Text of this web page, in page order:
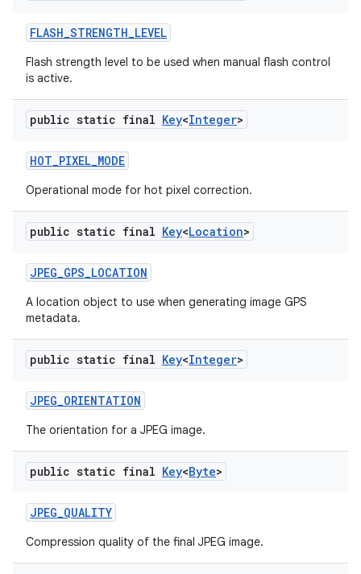
FLASH_STRENGTH_LEVEL
Flash strength level to be used when manual flash control
is active.
public static final Key<Integer>
HOT_PIXEL_MODE
Operational mode for hot pixel correction.
public static final Key<Location>
JPEG_GPS_LOCATION
A location object to use when generating image GPS
metadata.
public static final Key<Integer>
JPEG_ORIENTATION
The orientation for a JPEG image.
public static final Key<Byte>
JPEG_QUALITY
Compression quality of the final JPEG image.